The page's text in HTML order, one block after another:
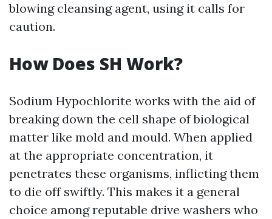
blowing cleansing agent, using it calls for
caution.
How Does SH Work?
Sodium Hypochlorite works with the aid of
breaking down the cell shape of biological
matter like mold and mould. When applied
at the appropriate concentration, it
penetrates these organisms, inflicting them
to die off swiftly. This makes it a general
choice among reputable drive washers who